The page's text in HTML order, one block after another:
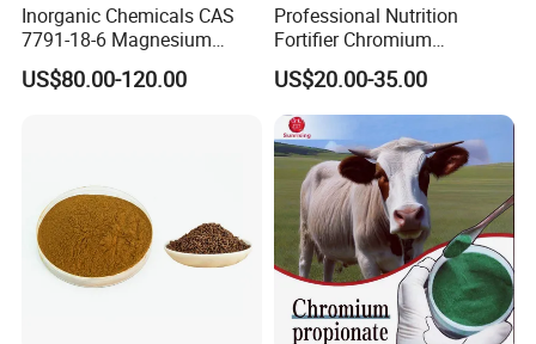
Inorganic Chemicals CAS
7791-18-6 Magnesium
Chloride Hexahydrate
US$80.00-120.00
Professional Nutrition
Fortifier Chromium
Propionate Manufacturer
Animal Additive High
Bioavailability
US$20.00-35.00